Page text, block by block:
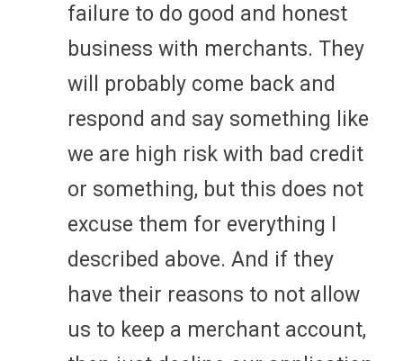
failure to do good and honest
business with merchants. They
will probably come back and
respond and say something like
we are high risk with bad credit
or something, but this does not
excuse them for everything I
described above. And if they
have their reasons to not allow
us to keep a merchant account,